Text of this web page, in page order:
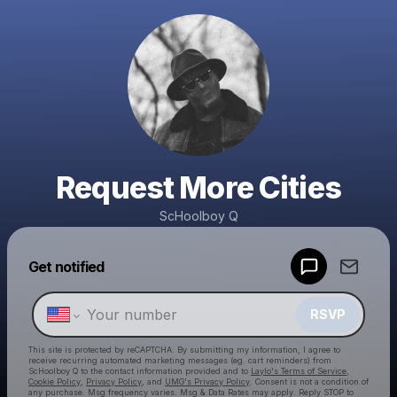
Request More Cities
ScHoolboy Q
Get notified
RSVP
This site is protected by reCAPTCHA. By submitting my information, I agree to
receive recurring automated marketing messages (eg. cart reminders) from
ScHoolboy Q to the contact information provided and to Laylo's Terms of Service
Cookie Policy
Privacy Policy , and UMG's Privacy Policy . Consent is not a condition of
any purchase . Msg frequency varies. Msg & Data Rates may apply. Reply STOP to
Make a drop like this